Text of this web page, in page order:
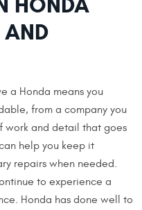
AND
a Honda means you
from a company you
work and detail that goes
help you keep it
repairs when needed.
to experience a
Honda has done well to